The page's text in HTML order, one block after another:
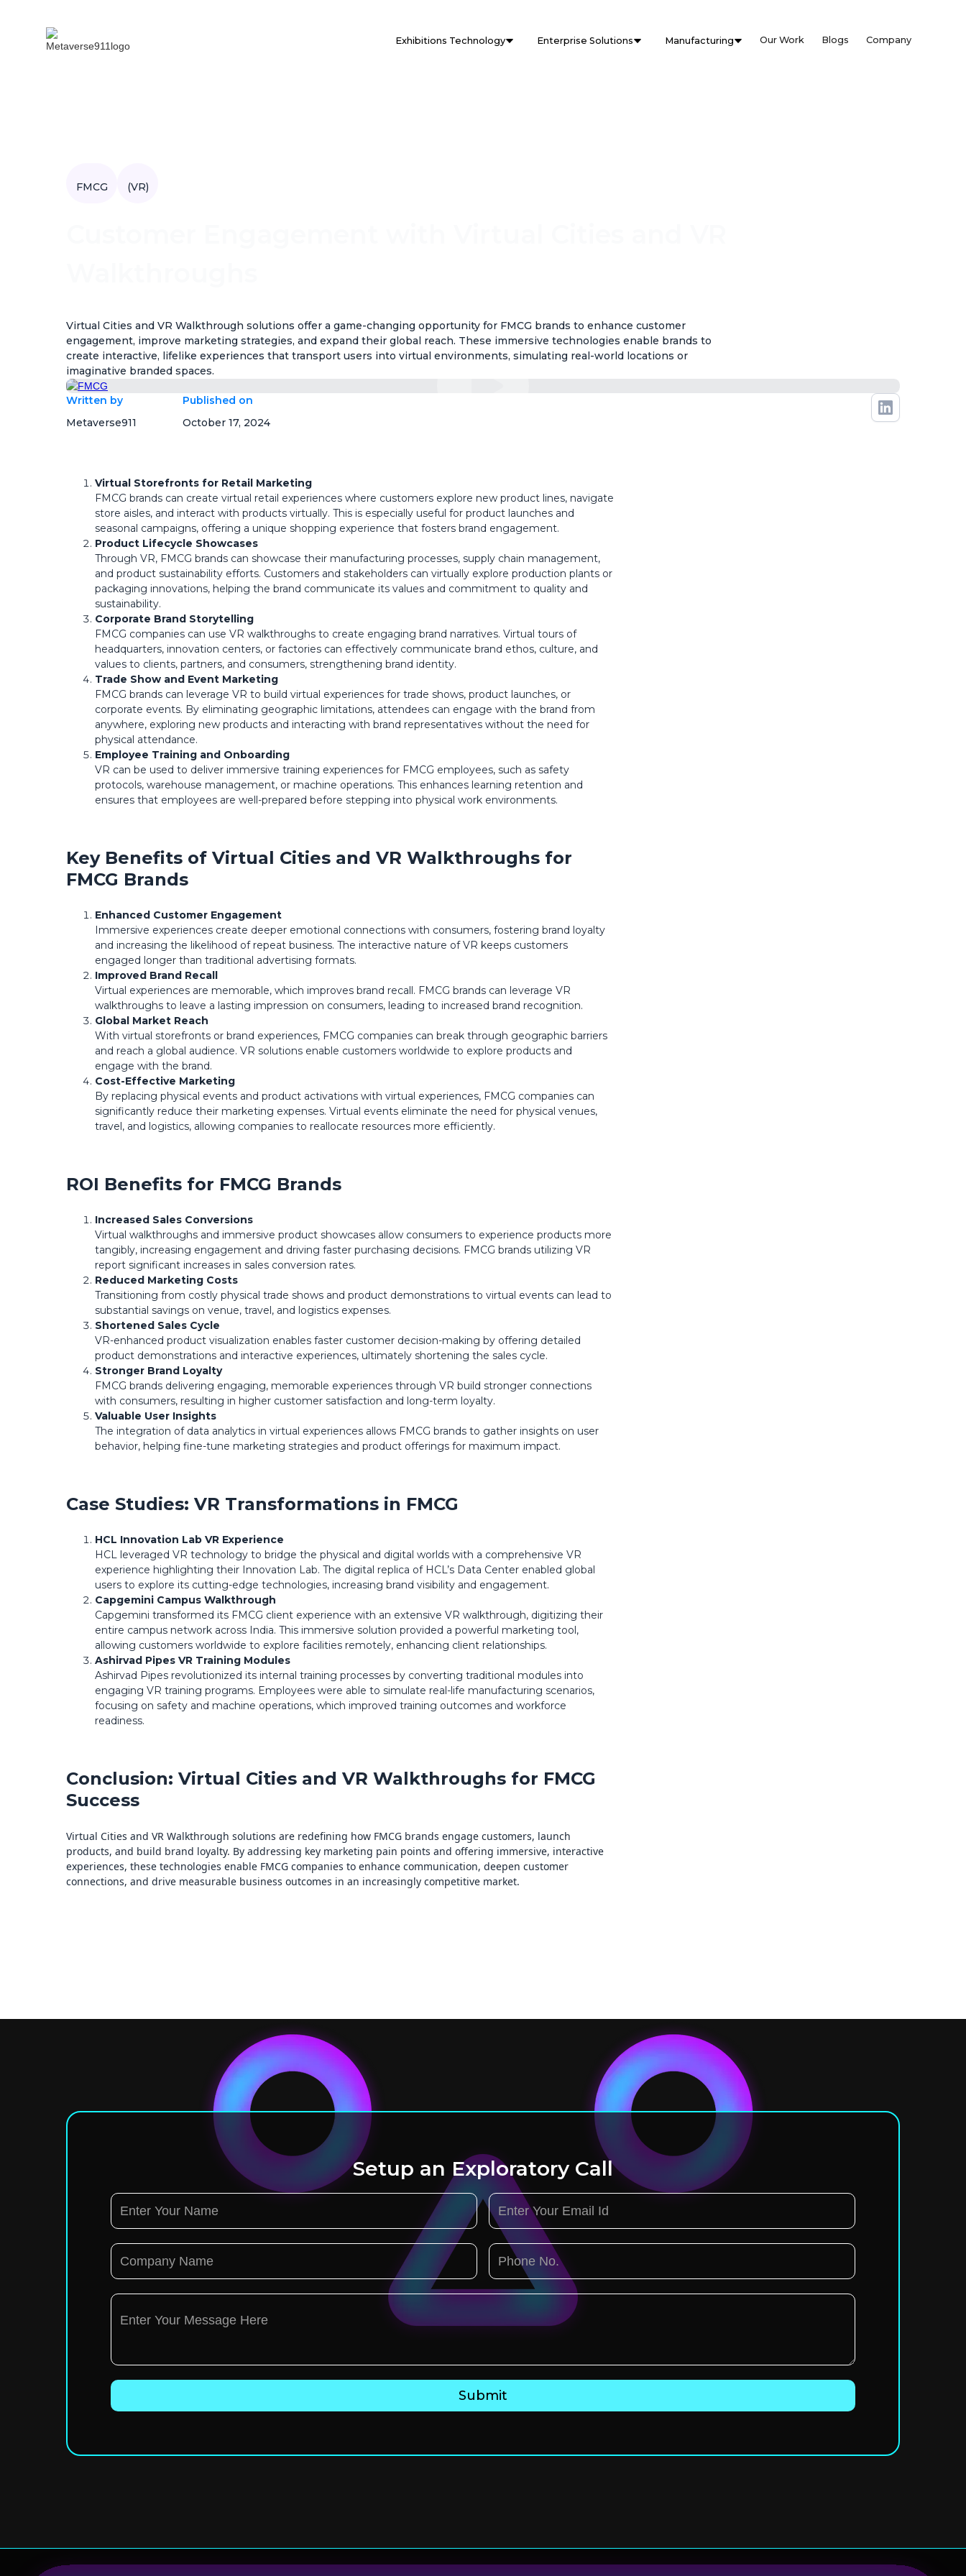
Exhibitions Technology Enterprise Solutions Manufacturing Our Work Blogs Company
FMCG (VR)
Virtual Cities and VR Walkthrough solutions offer a game-changing opportunity for FMCG brands to enhance customer
engagement, improve marketing strategies, and expand their global reach. These immersive technologies enable brands to
create interactive, lifelike experiences that transport users into virtual environments, simulating real-world locations or
imaginative branded spaces.
Written by
Metaverse911
Published on
October 17, 2024
Virtual Storefronts for Retail Marketing
FMCG brands can create virtual retail experiences where customers explore new product lines, navigate
store aisles, and interact with products virtually. This is especially useful for product launches and
seasonal campaigns, offering a unique shopping experience that fosters brand engagement.
Product Lifecycle Showcases
Through VR, FMCG brands can showcase their manufacturing processes, supply chain management,
and product sustainability efforts. Customers and stakeholders can virtually explore production plants or
packaging innovations, helping the brand communicate its values and commitment to quality and
sustainability.
Corporate Brand Storytelling
FMCG companies can use VR walkthroughs to create engaging brand narratives. Virtual tours of
headquarters, innovation centers, or factories can effectively communicate brand ethos, culture, and
values to clients, partners, and consumers, strengthening brand identity.
Trade Show and Event Marketing
FMCG brands can leverage VR to build virtual experiences for trade shows, product launches, or
corporate events. By eliminating geographic limitations, attendees can engage with the brand from
anywhere, exploring new products and interacting with brand representatives without the need for
physical attendance.
Employee Training and Onboarding
VR can be used to deliver immersive training experiences for FMCG employees, such as safety
protocols, warehouse management, or machine operations. This enhances learning retention and
ensures that employees are well-prepared before stepping into physical work environments.
Key Benefits of Virtual Cities and VR Walkthroughs for
FMCG Brands
Enhanced Customer Engagement
Immersive experiences create deeper emotional connections with consumers, fostering brand loyalty
and increasing the likelihood of repeat business. The interactive nature of VR keeps customers
engaged longer than traditional advertising formats.
Improved Brand Recall
Virtual experiences are memorable, which improves brand recall. FMCG brands can leverage VR
walkthroughs to leave a lasting impression on consumers, leading to increased brand recognition.
Global Market Reach
With virtual storefronts or brand experiences, FMCG companies can break through geographic barriers
and reach a global audience. VR solutions enable customers worldwide to explore products and
engage with the brand.
Cost-Effective Marketing
By replacing physical events and product activations with virtual experiences, FMCG companies can
significantly reduce their marketing expenses. Virtual events eliminate the need for physical venues,
travel, and logistics, allowing companies to reallocate resources more efficiently.
ROI Benefits for FMCG Brands
Increased Sales Conversions
Virtual walkthroughs and immersive product showcases allow consumers to experience products more
tangibly, increasing engagement and driving faster purchasing decisions. FMCG brands utilizing VR
report significant increases in sales conversion rates.
Reduced Marketing Costs
Transitioning from costly physical trade shows and product demonstrations to virtual events can lead to
substantial savings on venue, travel, and logistics expenses.
Shortened Sales Cycle
VR-enhanced product visualization enables faster customer decision-making by offering detailed
product demonstrations and interactive experiences, ultimately shortening the sales cycle.
Stronger Brand Loyalty
FMCG brands delivering engaging, memorable experiences through VR build stronger connections
with consumers, resulting in higher customer satisfaction and long-term loyalty.
Valuable User Insights
The integration of data analytics in virtual experiences allows FMCG brands to gather insights on user
behavior, helping fine-tune marketing strategies and product offerings for maximum impact.
Case Studies: VR Transformations in FMCG
HCL Innovation Lab VR Experience
HCL leveraged VR technology to bridge the physical and digital worlds with a comprehensive VR
experience highlighting their Innovation Lab. The digital replica of HCL’s Data Center enabled global
users to explore its cutting-edge technologies, increasing brand visibility and engagement.
Capgemini Campus Walkthrough
Capgemini transformed its FMCG client experience with an extensive VR walkthrough, digitizing their
entire campus network across India. This immersive solution provided a powerful marketing tool,
allowing customers worldwide to explore facilities remotely, enhancing client relationships.
Ashirvad Pipes VR Training Modules
Ashirvad Pipes revolutionized its internal training processes by converting traditional modules into
engaging VR training programs. Employees were able to simulate real-life manufacturing scenarios,
focusing on safety and machine operations, which improved training outcomes and workforce
readiness.
Conclusion: Virtual Cities and VR Walkthroughs for FMCG
Success
Virtual Cities and VR Walkthrough solutions are redefining how FMCG brands engage customers, launch
products, and build brand loyalty. By addressing key marketing pain points and offering immersive, interactive
experiences, these technologies enable FMCG companies to enhance communication, deepen customer
connections, and drive measurable business outcomes in an increasingly competitive market.
Setup an Exploratory Call